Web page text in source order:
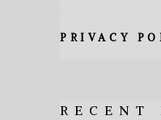
PRIVACY
RECENT